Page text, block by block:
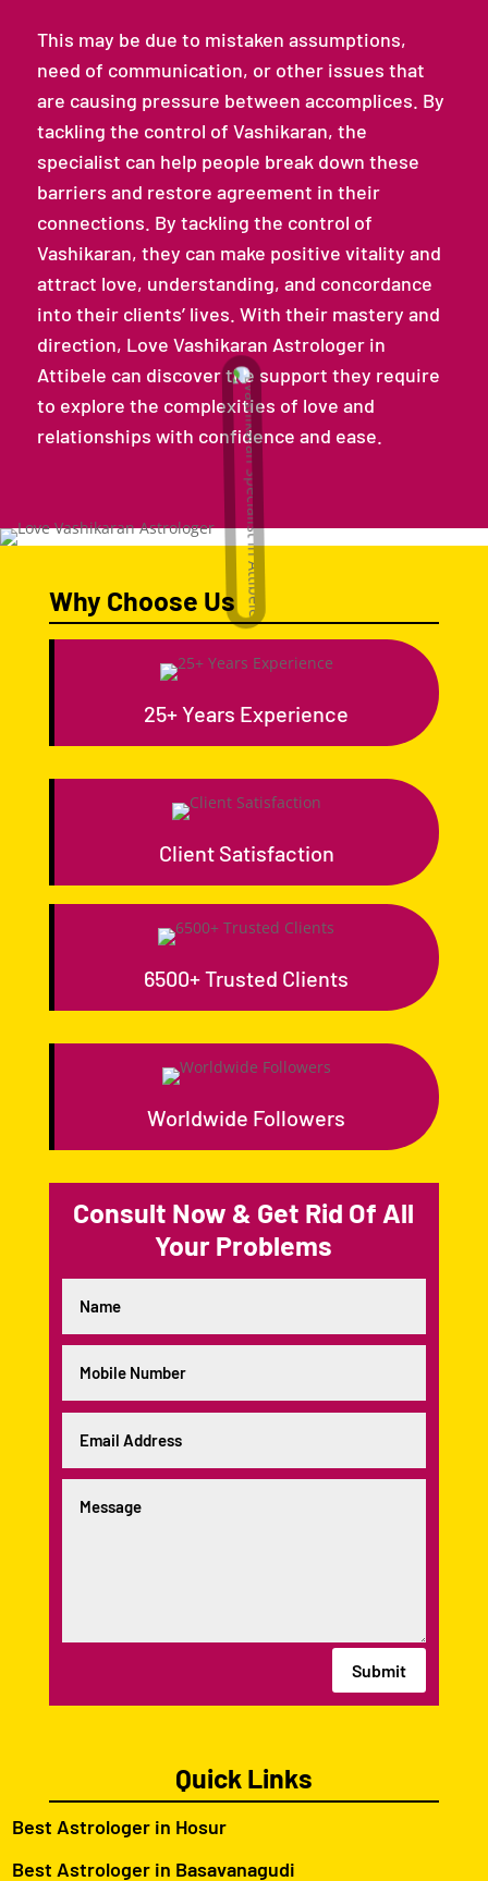
This may be due to mistaken assumptions,
need of communication, or other issues that
are causing pressure between accomplices. By
tackling the control of Vashikaran, the
specialist can help people break down these
barriers and restore agreement in their
connections. By tackling the control of
Vashikaran, they can make positive vitality and
attract love, understanding, and concordance
into their clients’ lives. With their mastery and
direction, Love Vashikaran Astrologer in
Attibele can discover the support they require
to explore the complexities of love and
relationships with confidence and ease.
Why Choose Us
25+ Years Experience
Client Satisfaction
6500+ Trusted Clients
Worldwide Followers
Consult Now & Get Rid Of All
Your Problems
Submit
Quick Links
Best Astrologer in Hosur
Best Astrologer in Basavanagudi